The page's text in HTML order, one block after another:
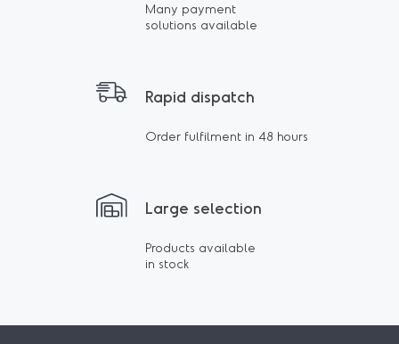
Many payment
solutions available
Rapid dispatch
Order fulfilment in 48 hours
Large selection
Products available
in stock